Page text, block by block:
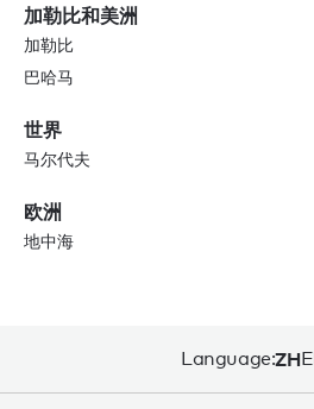
加勒比和美洲
加勒比
巴哈马
世界
马尔代夫
欧洲
地中海
Language:ZH